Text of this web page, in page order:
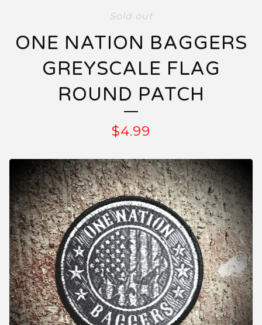
Sold out
ONE NATION BAGGERS
GREYSCALE FLAG
ROUND PATCH
$4.99